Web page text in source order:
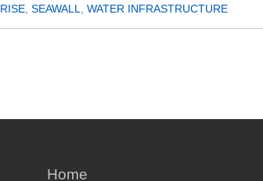
RISE, SEAWALL, WATER INFRASTRUCTURE
Home